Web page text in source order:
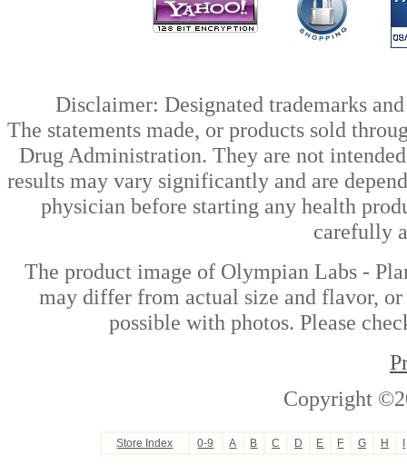
Disclaimer: Designated trademarks
The statements made, or products sold
Drug Administration. They are not
results may vary significantly and are
physician before starting any health
carefully
The product image of Olympian Labs -
may differ from actual size and flavor, or
possible with photos. Please
Copyright
Store Index 0-9 A B C D E F G H